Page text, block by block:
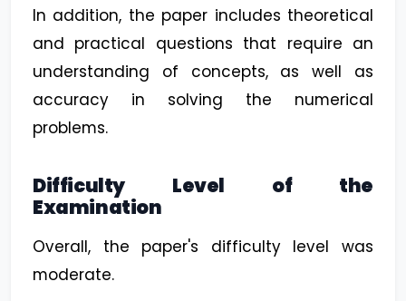
In addition, the paper includes theoretical
and practical questions that require an
understanding of concepts, as well as
accuracy in solving the numerical
problems.
Difficulty Level of the
Examination
Overall, the paper's difficulty level was
moderate.